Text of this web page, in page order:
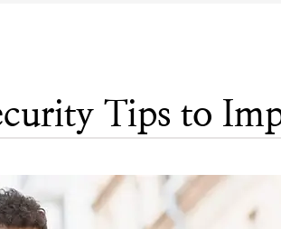
Tips to